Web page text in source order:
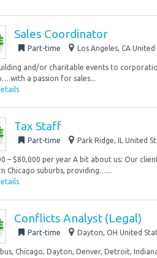
Sales Coordinator
Part-time Los Angeles, CA
and/or charitable events to
with a passion for sales...
Tax Staff
Part-time Park Ridge, IL United
– $80,000 per year A bit about us: Our
Chicago suburbs, providing…...
Conflicts Analyst (Legal)
Part-time Dayton, OH United
Chicago, Dayton, Denver, Detroit,